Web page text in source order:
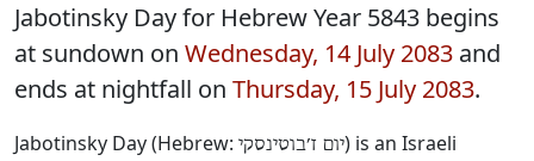
Jabotinsky Day for Hebrew Year 5843 begins
at sundown on Wednesday, 14 July 2083 and
ends at nightfall on Thursday, 15 July 2083.
Jabotinsky Day (Hebrew: יום ז׳בוטינסקי‎) is an Israeli